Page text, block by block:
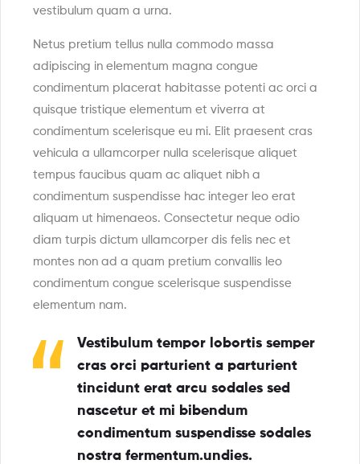
vestibulum quam a urna.
Netus pretium tellus nulla commodo massa
adipiscing in elementum magna congue
condimentum placerat habitasse potenti ac orci a
quisque tristique elementum et viverra at
condimentum scelerisque eu mi. Elit praesent cras
vehicula a ullamcorper nulla scelerisque aliquet
tempus faucibus quam ac aliquet nibh a
condimentum suspendisse hac integer leo erat
aliquam ut himenaeos. Consectetur neque odio
diam turpis dictum ullamcorper dis felis nec et
montes non ad a quam pretium convallis leo
condimentum congue scelerisque suspendisse
elementum nam.
Vestibulum tempor lobortis semper
cras orci parturient a parturient
tincidunt erat arcu sodales sed
nascetur et mi bibendum
condimentum suspendisse sodales
nostra fermentum.undies.